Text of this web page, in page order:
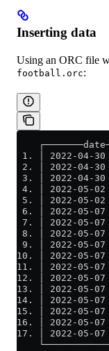
Inserting data
Using an ORC file
football.orc:
1. │ 2022-
2. │ 2022-
3. │ 2022-04-
4. │ 2022-
5. │ 2022-
6. │ 2022-
7. │ 2022-
8. │ 2022-
9. │ 2022-
10. │ 2022-
11. │ 2022-
12. │ 2022-
13. │ 2022-
14. │ 2022-
15. │ 2022-
16. │ 2022-
17. │ 2022-